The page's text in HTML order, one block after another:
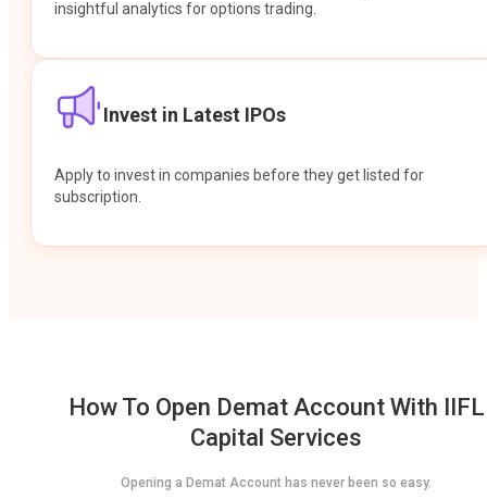
insightful analytics for options trading.
Invest in Latest IPOs
Apply to invest in companies before they get listed for
subscription.
How To Open Demat Account With IIFL
Capital Services
Opening a Demat Account has never been so easy.